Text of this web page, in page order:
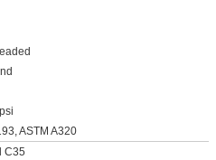
ASTM A320
C35